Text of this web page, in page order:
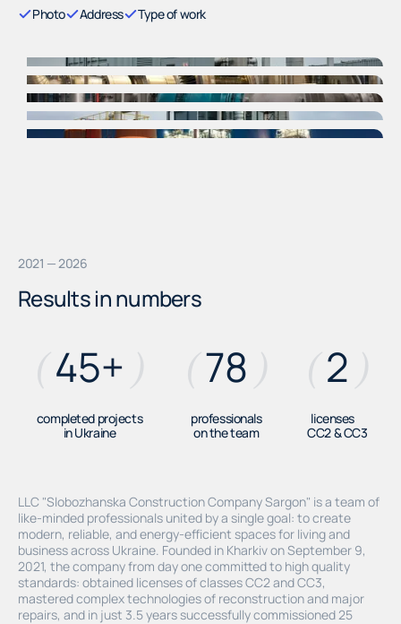
Photo Address Type of work
Results in numbers
2021 — 2026
45+
completed projects
in Ukraine
78
professionals
on the team
2
licenses
СС2 & СС3
LLC "Slobozhanska Construction Company Sargon" is a team of
like-minded professionals united by a single goal: to create
modern, reliable, and energy-efficient spaces for living and
business across Ukraine. Founded in Kharkiv on September 9,
2021, the company from day one committed to high quality
standards: obtained licenses of classes CC2 and CC3,
mastered complex technologies of reconstruction and major
repairs, and in just 3.5 years successfully commissioned 25